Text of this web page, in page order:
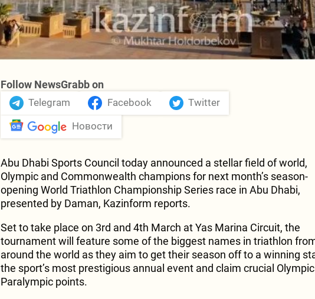
Follow NewsGrabb on
Telegram Facebook Twitter
Новости
Abu Dhabi Sports Council today announced a stellar field of world,
Olympic and Commonwealth champions for next month’s season-
opening World Triathlon Championship Series race in Abu Dhabi,
presented by Daman, Kazinform reports.
Set to take place on 3rd and 4th March at Yas Marina Circuit, the
tournament will feature some of the biggest names in triathlon
around the world as they aim to get their season off to a winning
the sport’s most prestigious annual event and claim crucial
Paralympic points.